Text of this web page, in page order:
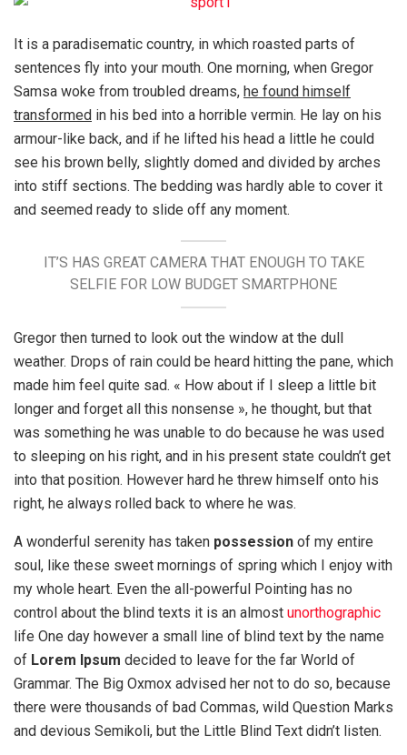
It is a paradisematic country, in which roasted parts of
sentences fly into your mouth. One morning, when Gregor
Samsa woke from troubled dreams, he found himself
transformed in his bed into a horrible vermin. He lay on his
armour-like back, and if he lifted his head a little he could
see his brown belly, slightly domed and divided by arches
into stiff sections. The bedding was hardly able to cover it
and seemed ready to slide off any moment.
IT’S HAS GREAT CAMERA THAT ENOUGH TO TAKE
SELFIE FOR LOW BUDGET SMARTPHONE
Gregor then turned to look out the window at the dull
weather. Drops of rain could be heard hitting the pane, which
made him feel quite sad. « How about if I sleep a little bit
longer and forget all this nonsense », he thought, but that
was something he was unable to do because he was used
to sleeping on his right, and in his present state couldn’t get
into that position. However hard he threw himself onto his
right, he always rolled back to where he was.
A wonderful serenity has taken possession of my entire
soul, like these sweet mornings of spring which I enjoy with
my whole heart. Even the all-powerful Pointing has no
control about the blind texts it is an almost unorthographic
life One day however a small line of blind text by the name
of Lorem Ipsum decided to leave for the far World of
Grammar. The Big Oxmox advised her not to do so, because
there were thousands of bad Commas, wild Question Marks
and devious Semikoli, but the Little Blind Text didn’t listen.